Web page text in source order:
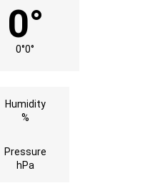
0°
0°0°
Humidity
%
Pressure
hPa